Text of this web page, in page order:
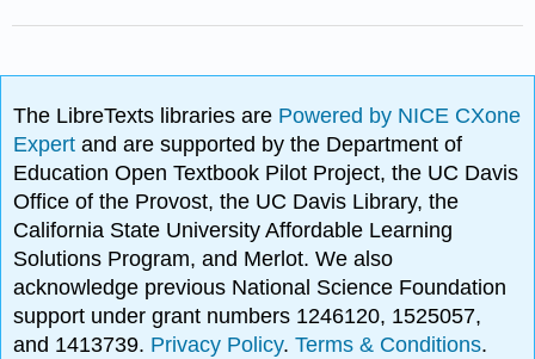
The LibreTexts libraries are Powered by NICE CXone
Expertand are supported by the Department of
Education Open Textbook Pilot Project, the UC Davis
Office of the Provost, the UC Davis Library, the
California State University Affordable Learning
Solutions Program, and Merlot. We also
acknowledge previous National Science Foundation
support under grant numbers 1246120, 1525057,
and 1413739. Privacy Policy.Terms & Conditions.